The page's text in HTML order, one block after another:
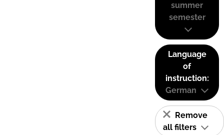
summer
semester
Language
of
instruction:
German
Remove
all filters